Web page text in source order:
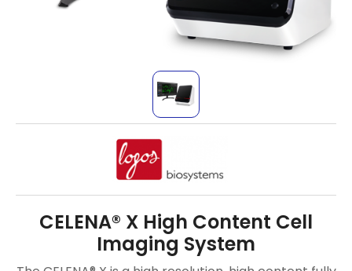
CELENA® X High Content Cell
Imaging System